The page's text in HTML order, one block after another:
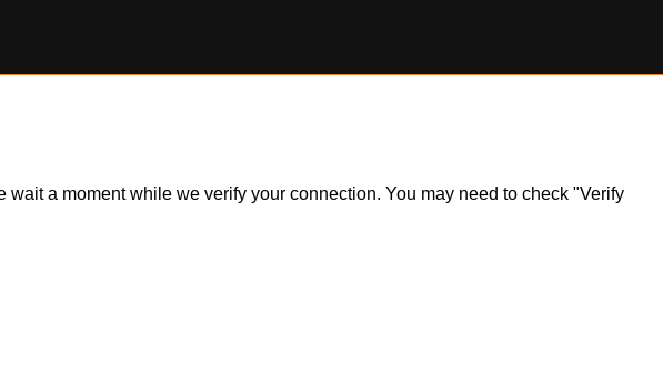
a moment while we verify your connection. You may need to check "Verify